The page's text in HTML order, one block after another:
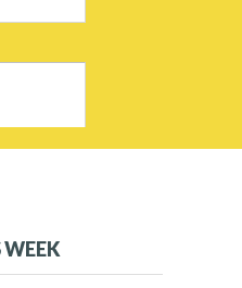
Mount Rushmore